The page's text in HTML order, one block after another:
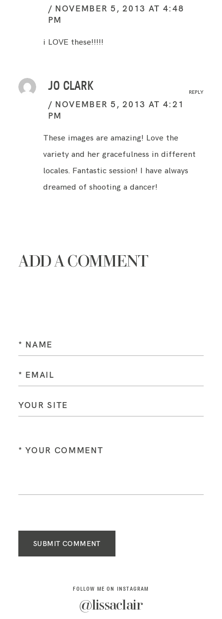
NOVEMBER 5, 2013 AT 4:48
PM
i LOVE these!!!!!
JO CLARK
NOVEMBER 5, 2013 AT 4:21
PM
REPLY
These images are amazing! Love the
variety and her gracefulness in different
locales. Fantastic session! I have always
dreamed of shooting a dancer!
ADD A COMMENT
SUBMIT COMMENT
FOLLOW ME ON INSTAGRAM
@lissaclair